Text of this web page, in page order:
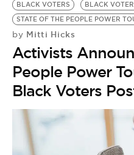
BLACK VOTERS
BLACK
STATE OF THE PEOPLE POWER
by Mitti Hicks
Activists
People Power
Black Voters